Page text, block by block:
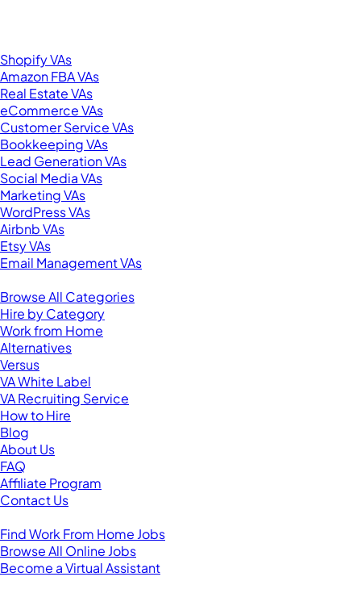
Shopify VAs
Amazon FBA VAs
Real Estate VAs
eCommerce VAs
Customer Service VAs
Bookkeeping VAs
Lead Generation VAs
Social Media VAs
Marketing VAs
WordPress VAs
Airbnb VAs
Etsy VAs
Email Management VAs
Browse All Categories
Hire by Category
Work from Home
Alternatives
Versus
VA White Label
VA Recruiting Service
How to Hire
Blog
About Us
FAQ
Affiliate Program
Contact Us
Find Work From Home Jobs
Browse All Online Jobs
Become a Virtual Assistant